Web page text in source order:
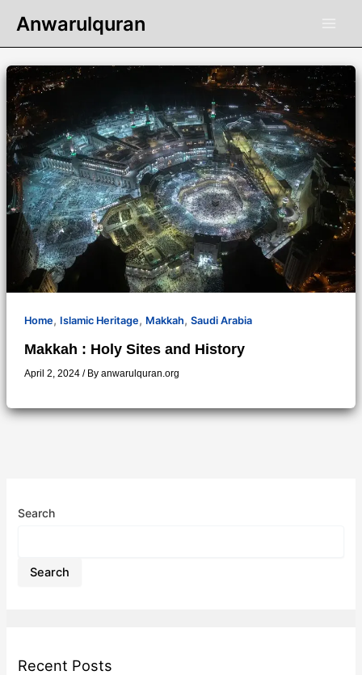
content
Anwarulquran
Home, Islamic Heritage, Makkah, Saudi Arabia
Makkah : Holy Sites and History
April 2, 2024 / By anwarulquran.org
Search
Search
Recent Posts